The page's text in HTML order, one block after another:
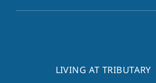
LIVING AT TRIBUTARY